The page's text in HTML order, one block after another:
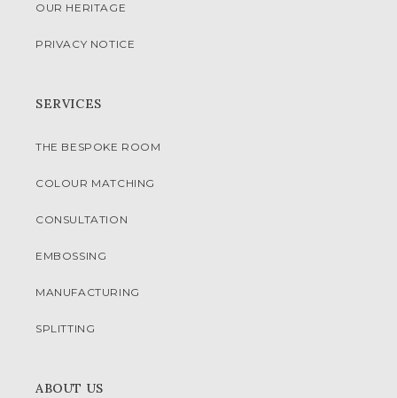
OUR HERITAGE
PRIVACY NOTICE
SERVICES
THE BESPOKE ROOM
COLOUR MATCHING
CONSULTATION
EMBOSSING
MANUFACTURING
SPLITTING
ABOUT US